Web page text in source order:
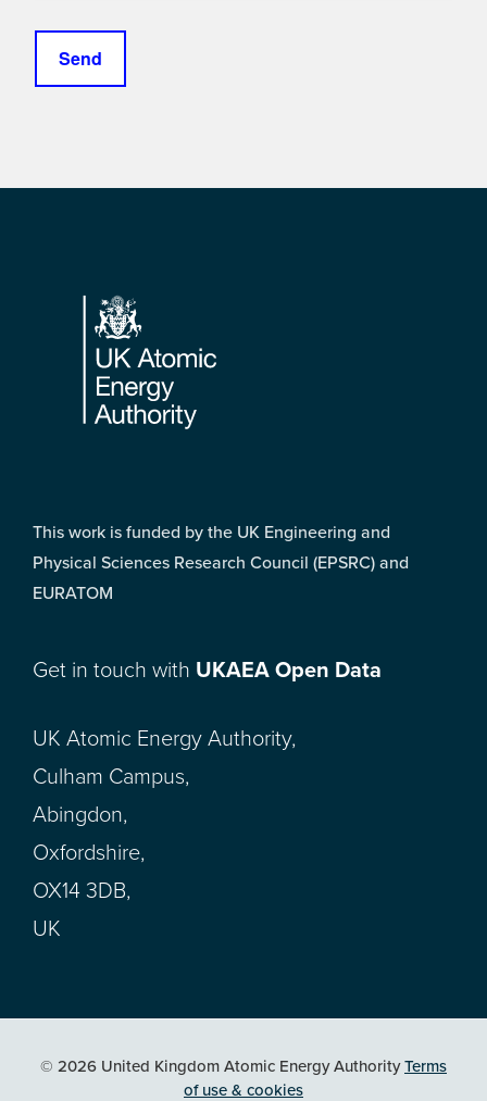
Footer
This work is funded by the UK Engineering and
Physical Sciences Research Council (EPSRC) and
EURATOM
Get in touch with UKAEA Open Data
UK Atomic Energy Authority,
Culham Campus,
Abingdon,
Oxfordshire,
OX14 3DB,
UK
© 2026 United Kingdom Atomic Energy AuthorityTerms
of use & cookies